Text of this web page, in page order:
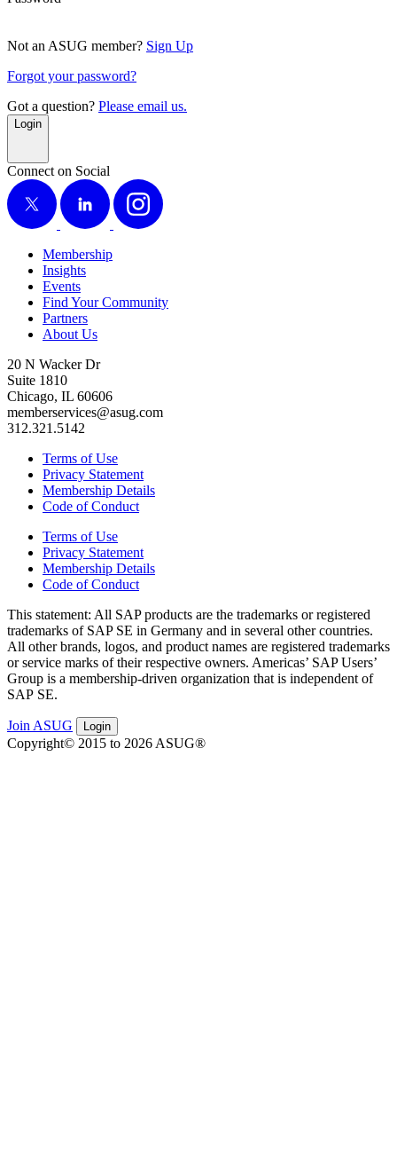
Not an ASUG member? Sign Up
Forgot your password?
Got a question? Please email us.
Login
Connect on Social
X
LinkedIn Instagram
Membership
Insights
Events
Find Your Community
Partners
About Us
20 N Wacker Dr
Suite 1810
Chicago, IL 60606
memberservices@asug.com
312.321.5142
Terms of Use
Privacy Statement
Membership Details
Code of Conduct
Terms of Use
Privacy Statement
Membership Details
Code of Conduct
This state­ment: All SAP prod­ucts are the trade­marks or reg­is­tered
trade­marks of SAP SE in Ger­many and in sev­er­al oth­er coun­tries.
All oth­er brands, logos, and prod­uct names are reg­is­tered trade­marks
or ser­vice marks of their respec­tive own­ers. Amer­i­c­as’ SAP Users’
Group is a mem­ber­ship-dri­ven orga­ni­za­tion that is inde­pen­dent of
SAP SE.
Join ASUG Login
Copyright© 2015 to 2026 ASUG®